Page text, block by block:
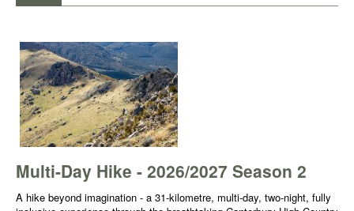
Multi-Day Hike - 2026/2027 Season 2
A hike beyond imagination - a 31-kilometre, multi-day, two-night, fully